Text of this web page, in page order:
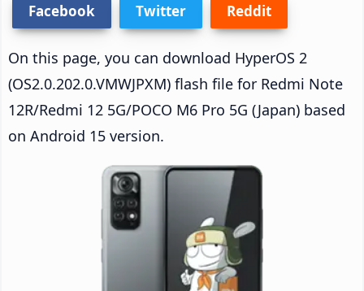
Facebook Twitter Reddit
On this page, you can download HyperOS 2
(OS2.0.202.0.VMWJPXM) flash file for Redmi Note
12R/Redmi 12 5G/POCO M6 Pro 5G (Japan) based
on Android 15 version.